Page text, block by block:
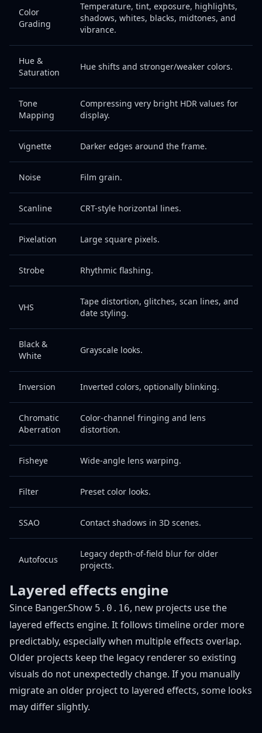
Color
Grading
Temperature, tint, exposure, highlights,
shadows, whites, blacks, midtones, and
vibrance.
Hue &
Saturation
Hue shifts and stronger/weaker colors.
Tone
Mapping
Compressing very bright HDR values for
display.
Vignette Darker edges around the frame.
Noise Film grain.
Scanline CRT-style horizontal lines.
Pixelation Large square pixels.
Strobe Rhythmic flashing.
VHS
Tape distortion, glitches, scan lines, and
date styling.
Black &
White
Grayscale looks.
Inversion Inverted colors, optionally blinking.
Chromatic
Aberration
Color-channel fringing and lens
distortion.
Fisheye Wide-angle lens warping.
Filter Preset color looks.
SSAO Contact shadows in 3D scenes.
Autofocus
Legacy depth-of-field blur for older
projects.
Layered effects engine
Since Banger.Show 5.0.16, new projects use the
layered effects engine. It follows timeline order more
predictably, especially when multiple effects overlap.
Older projects keep the legacy renderer so existing
visuals do not unexpectedly change. If you manually
migrate an older project to layered effects, some looks
may differ slightly.